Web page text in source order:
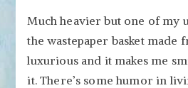
Much heavier but one of my
the wastepaper basket made
luxurious and it makes me
it. There’s some humor in